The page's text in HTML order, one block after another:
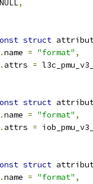
	NULL
,
struct
.name = "format" ,
. attrs =
struct
.name = "format" ,
. attrs =
struct
.name = "format" ,